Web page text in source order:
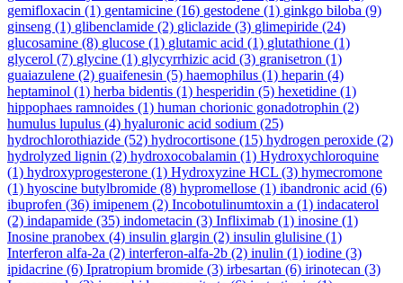
gemifloxacin (1) gentamicine (16) gestodene (1) ginkgo biloba (9)
ginseng (1) glibenclamide (2) gliclazide (3) glimepiride (24)
glucosamine (8) glucose (1) glutamic acid (1) glutathione (1)
glycerol (7) glycine (1) glycyrrhizic acid (3) granisetron (1)
guaiazulene (2) guaifenesin (5) haemophilus (1) heparin (4)
heptaminol (1) herba bidentis (1) hesperidin (5) hexetidine (1)
hippophaes ramnoides (1) human chorionic gonadotrophin (2)
humulus lupulus (4) hyaluronic acid sodium (25)
hydrochlorothiazide (52) hydrocortisone (15) hydrogen peroxide (2)
hydrolyzed lignin (2) hydroxocobalamin (1) Hydroxychloroquine
(1) hydroxyprogesterone (1) Hydroxyzine HCL (3) hymecromone
(1) hyoscine butylbromide (8) hypromellose (1) ibandronic acid (6)
ibuprofen (36) imipenem (2) Incobotulinumtoxin a (1) indacaterol
(2) indapamide (35) indometacin (3) Infliximab (1) inosine (1)
Inosine pranobex (4) insulin glargin (2) insulin glulisine (1)
Interferon alfa-2a (2) interferon-alfa-2b (2) inulin (1) iodine (3)
ipidacrine (6) Ipratropium bromide (3) irbesartan (6) irinotecan (3)